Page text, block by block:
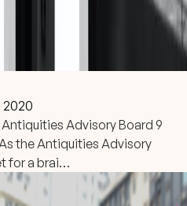
2020
Advisory Board 9
the Antiquities Advisory
for a brai…